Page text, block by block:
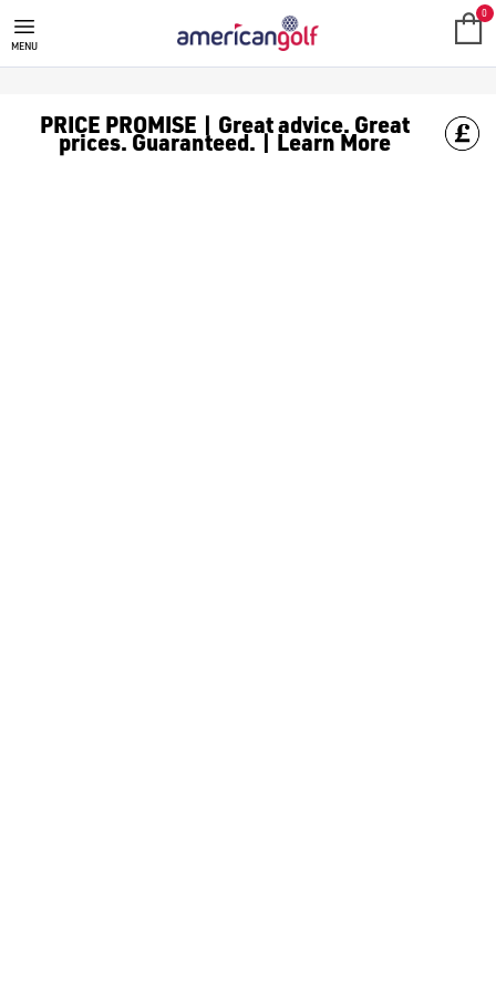
MENU
0
PRICE PROMISE | Great advice. Great
prices. Guaranteed. | Learn More